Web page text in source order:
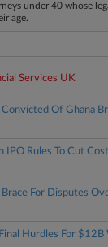
under 40 whose
age.
Services UK
Convicted Of Ghana
IPO Rules To Cut
For Disputes
Hurdles For $12B